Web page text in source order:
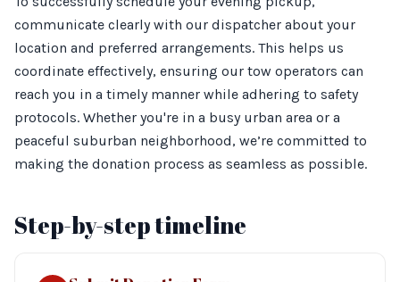
communicate clearly with our dispatcher about your
location and preferred arrangements. This helps us
coordinate effectively, ensuring our tow operators can
reach you in a timely manner while adhering to safety
protocols. Whether you're in a busy urban area or a
peaceful suburban neighborhood, we’re committed to
making the donation process as seamless as possible.
Step-by-step timeline